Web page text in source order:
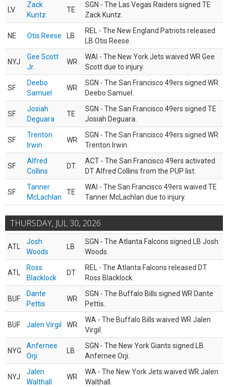
LV
Zack
Kuntz
TE
SGN - The Las Vegas Raiders signed TE
Zack Kuntz.
NE Otis Reese LB
REL - The New England Patriots released
LB Otis Reese.
NYJ
Gee Scott
Jr.
WR
WAI - The New York Jets waived WR Gee
Scott due to injury.
SF
Deebo
Samuel
WR
SGN - The San Francisco 49ers signed WR
Deebo Samuel.
SF
Josiah
Deguara
TE
SGN - The San Francisco 49ers signed TE
Josiah Deguara.
SF
Trenton
Irwin
WR
SGN - The San Francisco 49ers signed WR
Trenton Irwin.
SF
Alfred
Collins
DT
ACT - The San Francisco 49ers activated
DT Alfred Collins from the PUP list.
SF
Tanner
McLachlan
TE
WAI - The San Francisco 49ers waived TE
Tanner McLachlan due to injury.
THURSDAY, JUL 30, 2026
ATL
Josh
Woods
LB
SGN - The Atlanta Falcons signed LB Josh
Woods.
ATL
Ross
Blacklock
DT
REL - The Atlanta Falcons released DT
Ross Blacklock.
BUF
Dante
Pettis
WR
SGN - The Buffalo Bills signed WR Dante
Pettis.
BUF Jalen Virgil WR
WA - The Buffalo Bills waived WR Jalen
Virgil.
NYG
Anfernee
Orji
LB
SGN - The New York Giants signed LB
Anfernee Orji.
NYJ
Jalen
Walthall
WR
WA - The New York Jets waived WR Jalen
Walthall.